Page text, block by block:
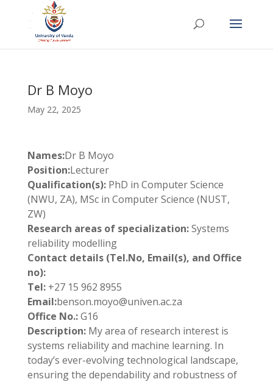
Dr B Moyo
May 22, 2025
Names:Dr B Moyo
Position:Lecturer
Qualification(s):PhD in Computer Science
(NWU, ZA), MSc in Computer Science (NUST,
ZW)
Research areas of specialization:Systems
reliability modelling
Contact details (Tel.No, Email(s), and Office
no):
Tel:+27 15 962 8955
Email:benson.moyo@univen.ac.za
Office No.:G16
Description:My area of research interest is
systems reliability and machine learning. In
today’s ever-evolving technological landscape,
ensuring the dependability and robustness of